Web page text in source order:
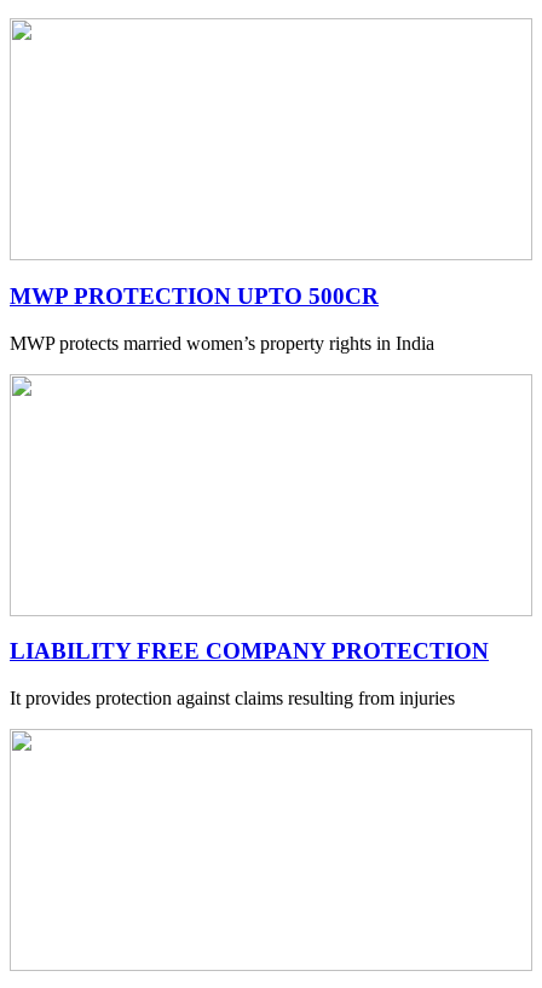
MWP PROTECTION UPTO 500CR
MWP protects married women’s property rights in India
LIABILITY FREE COMPANY PROTECTION
It provides protection against claims resulting from injuries